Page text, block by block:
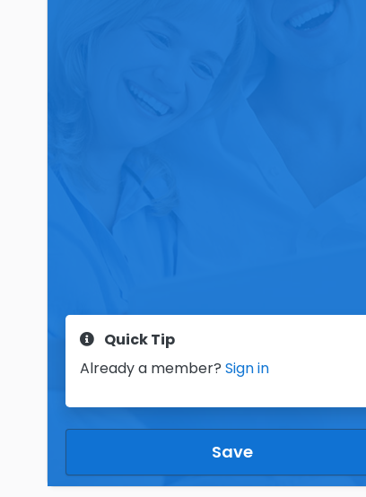
Quick Tip
Already a member? Sign in
Save